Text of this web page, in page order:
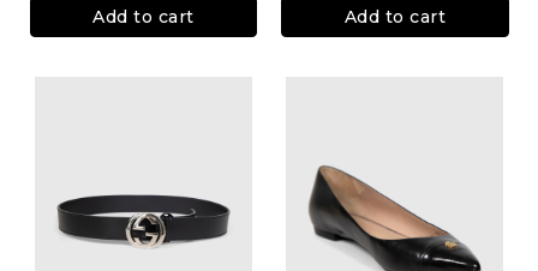
Add to cart Add to cart